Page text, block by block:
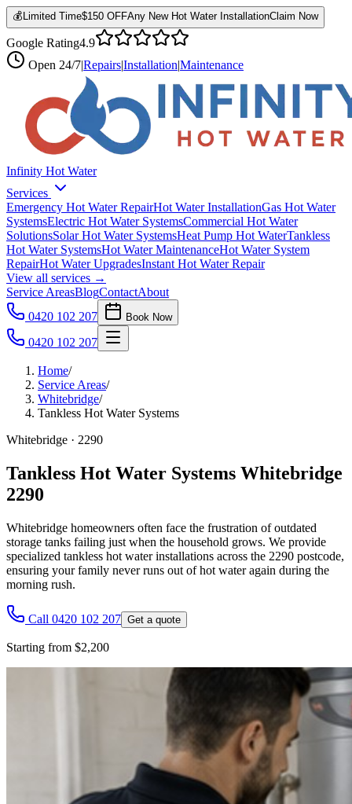
💰 Limited Time$150 OFFAny New Hot Water InstallationClaim Now
Google Rating4.9
Open 24/7|Repairs|Installation|Maintenance
Infinity Hot Water
Services
Emergency Hot Water RepairHot Water InstallationGas Hot Water
SystemsElectric Hot Water SystemsCommercial Hot Water
SolutionsSolar Hot Water SystemsHeat Pump Hot WaterTankless
Hot Water SystemsHot Water MaintenanceHot Water System
RepairHot Water UpgradesInstant Hot Water Repair
View all services →
Service AreasBlogContactAbout
0420 102 207
Book Now
0420 102 207
Home/
Service Areas/
Whitebridge/
Tankless Hot Water Systems
Whitebridge · 2290
Tankless Hot Water Systems Whitebridge
2290
Whitebridge homeowners often face the frustration of outdated
storage tanks failing just when the household grows. We provide
specialized tankless hot water installations across the 2290 postcode,
ensuring your family never runs out of hot water again during the
morning rush.
Call 0420 102 207 Get a quote
Starting from $2,200